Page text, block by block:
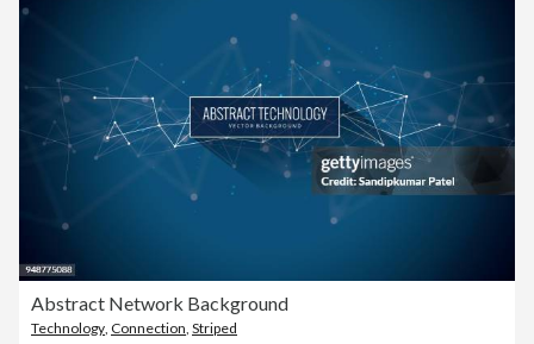
Abstract Network Background
Technology Connection Striped